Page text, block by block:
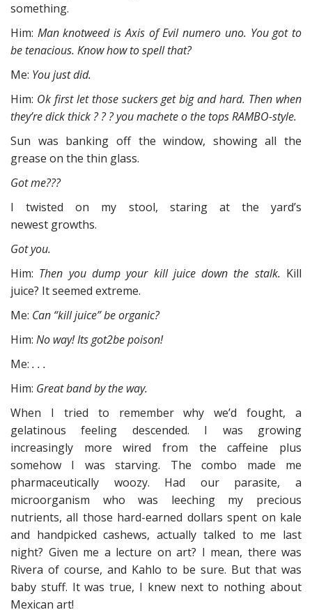
something.
Him: Man knotweed is Axis of Evil numero uno. You got to
be tenacious. Know how to spell that?
Me: You just did.
Him: Ok first let those suckers get big and hard. Then when
they’re dick thick ? ? ? you machete o the tops RAMBO-style.
Sun was banking off the window, showing all the
grease on the thin glass.
Got me???
I twisted on my stool, staring at the yard’s
newest growths.
Got you.
Him: Then you dump your kill juice down the stalk. Kill
juice? It seemed extreme.
Me: Can “kill juice” be organic?
Him: No way! Its got2be poison!
Me: . . .
Him: Great band by the way.
When I tried to remember why we’d fought, a
gelatinous feeling descended. I was growing
increasingly more wired from the caffeine plus
somehow I was starving. The combo made me
pharmaceutically woozy. Had our parasite, a
microorganism who was leeching my precious
nutrients, all those hard-earned dollars spent on kale
and handpicked cashews, actually talked to me last
night? Given me a lecture on art? I mean, there was
Rivera of course, and Kahlo to be sure. But that was
baby stuff. It was true, I knew next to nothing about
Mexican art!